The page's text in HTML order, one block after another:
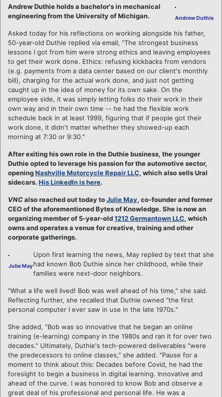
Andrew Duthie
Andrew Duthie holds a bachelor's in mechanical
engineering from the University of Michigan.
Asked today for his reflections on working alongside his father,
50-year-old Duthie replied via email, "The strongest business
lessons I got from him were strong ethics and leaving employees
to get their work done. Ethics: refusing kickbacks from vendors
(e.g. payments from a data center based on our client's monthly
bill), charging for the actual work done, and just not getting
caught up in the idea of money for its own sake. On the
employee side, it was simply letting folks do their work in their
own way and in their own time -- he had the flexible work
schedule back in at least 1999, figuring that if people got their
work done, it didn't matter whether they showed-up each
morning at 7:30 or 9:30."
After exiting his own role in the Duthie business, the younger
Duthie opted to leverage his passion for the automotive sector,
openingNashville Motorcycle Repair LLC, which also sells Ural
sidecars. His LinkedIn is here.
VNCalso reached out today toJulie May, co-founder and former
CEO of the aforementioned Bytes of Knowledge. She is now an
organizing member of 5-year-old1212 Germantown LLC, which
owns and operates a venue for creative, training and other
corporate gatherings.
Julie May
Upon first learning the news, May replied by text that she
had known Bob Duthie since her childhood, while their
families were next-door neighbors.
"What a life well lived! Bob was well ahead of his time," she said.
Reflecting further, she recalled that Duthie owned "the first
personal computer I ever saw in use in the late 1970s."
She added, "Bob was so innovative that he began an online
training (e-learning) company in the 1980s and ran it for over two
decades." Ultimately, Duthie's tech-powered deliverables "were
the predecessors to online classes," she added. "Pause for a
moment to think about this: Decades before Covid, he had the
foresight to begin a business in digital learning. Innovative and
ahead of the curve. I was honored to know Bob and observe a
great deal of his professional and personal life. He was a